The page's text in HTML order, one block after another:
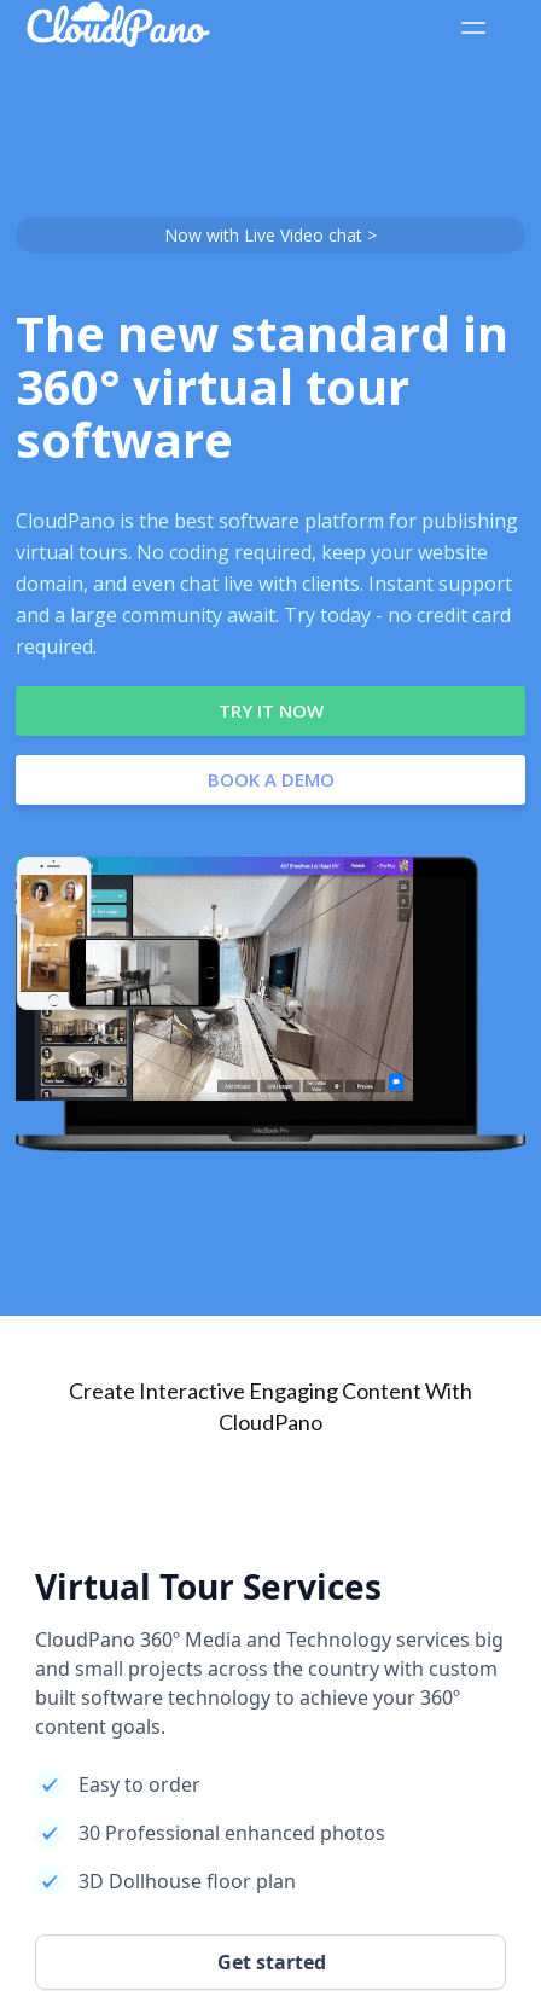
Now with Live Video chat >
The new standard in
360° virtual tour
software
CloudPano is the best software platform for publishing
virtual tours. No coding required, keep your website
domain, and even chat live with clients. Instant support
and a large community await. Try today - no credit card
required.
TRY IT NOW
BOOK A DEMO
Create Interactive Engaging Content With
CloudPano
Virtual Tour Services
CloudPano 360º Media and Technology services big
and small projects across the country with custom
built software technology to achieve your 360º
content goals.
Easy to order
30 Professional enhanced photos
3D Dollhouse floor plan
Get started